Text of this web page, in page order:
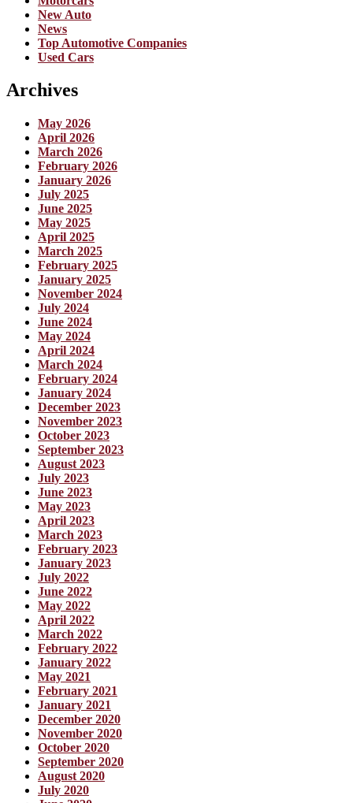
New Auto
News
Top Automotive Companies
Used Cars
Archives
May 2026
April 2026
March 2026
February 2026
January 2026
July 2025
June 2025
May 2025
April 2025
March 2025
February 2025
January 2025
November 2024
July 2024
June 2024
May 2024
April 2024
March 2024
February 2024
January 2024
December 2023
November 2023
October 2023
September 2023
August 2023
July 2023
June 2023
May 2023
April 2023
March 2023
February 2023
January 2023
July 2022
June 2022
May 2022
April 2022
March 2022
February 2022
January 2022
May 2021
February 2021
January 2021
December 2020
November 2020
October 2020
September 2020
August 2020
July 2020